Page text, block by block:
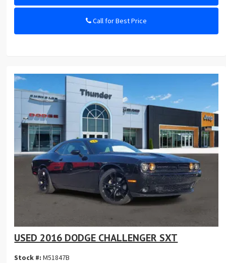
Call for Best Price
USED 2016 DODGE CHALLENGER SXT
Stock #:M51847B